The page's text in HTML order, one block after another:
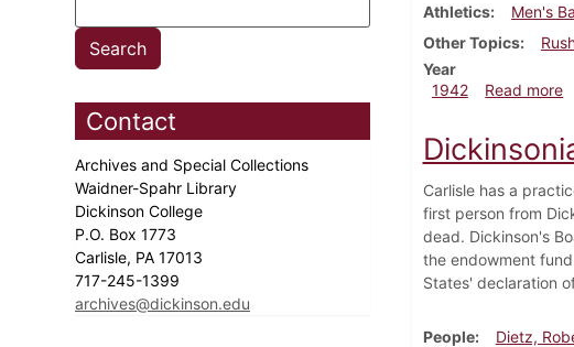
Contact
Archives and Special Collections
Waidner-Spahr Library
Dickinson College
P.O. Box 1773
Carlisle, PA 17013
717-245-1399
archives@dickinson.edu
Athletics
Men's
Other Topics
Year
1942
Read more
Carlisle has a
first person from
dead. Dickinson's
the endowment
States' declaration
People
Dietz,